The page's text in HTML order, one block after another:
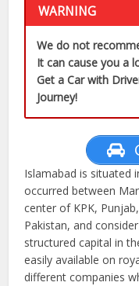
WARNING
We do not
It can cause you a
Get a Car with
Journey!
Islamabad is situated
occurred between
center of KPK,
Pakistan, and
structured capital in
easily available on
different companies